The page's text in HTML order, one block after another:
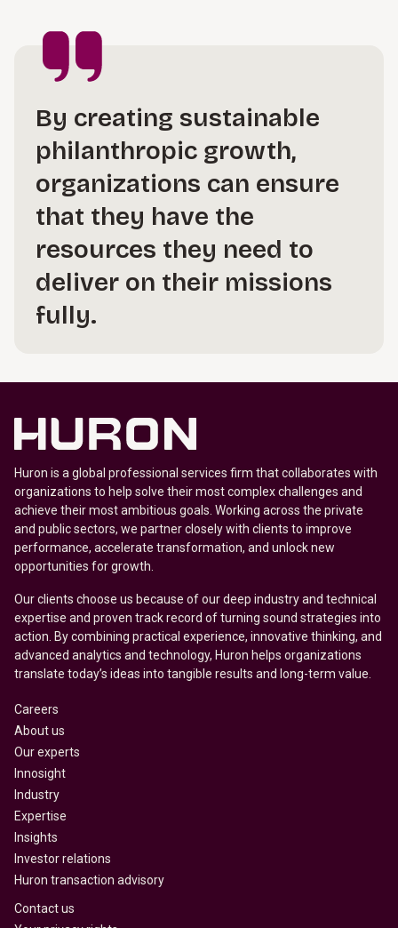
By creating sustainable
philanthropic growth,
organizations can ensure
that they have the
resources they need to
deliver on their missions
fully.
Huron is a global professional services firm that collaborates with
organizations to help solve their most complex challenges and
achieve their most ambitious goals. Working across the private
and public sectors, we partner closely with clients to improve
performance, accelerate transformation, and unlock new
opportunities for growth.
Our clients choose us because of our deep industry and technical
expertise and proven track record of turning sound strategies into
action. By combining practical experience, innovative thinking, and
advanced analytics and technology, Huron helps organizations
translate today’s ideas into tangible results and long-term value.
Careers
About us
Our experts
Innosight
Industry
Expertise
Insights
Investor relations
Huron transaction advisory
Contact us